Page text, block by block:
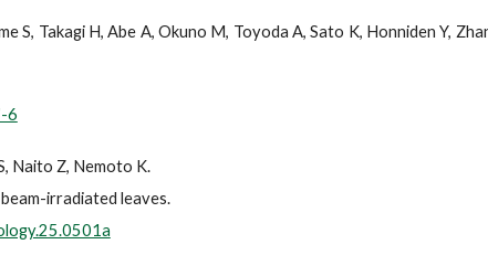
S, Takagi H, Abe A, Okuno M, Toyoda A, Sato K, Honniden Y,
6
Naito Z, Nemoto K.
irradiated leaves.